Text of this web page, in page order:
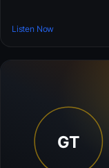
Listen Now